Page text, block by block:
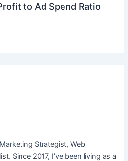
to Ad Spend Ratio
Strategist, Web
Since 2017, I’ve been living as a